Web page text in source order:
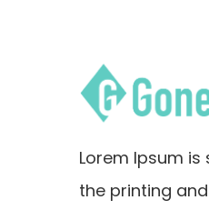
Lorem Ipsum
the printing